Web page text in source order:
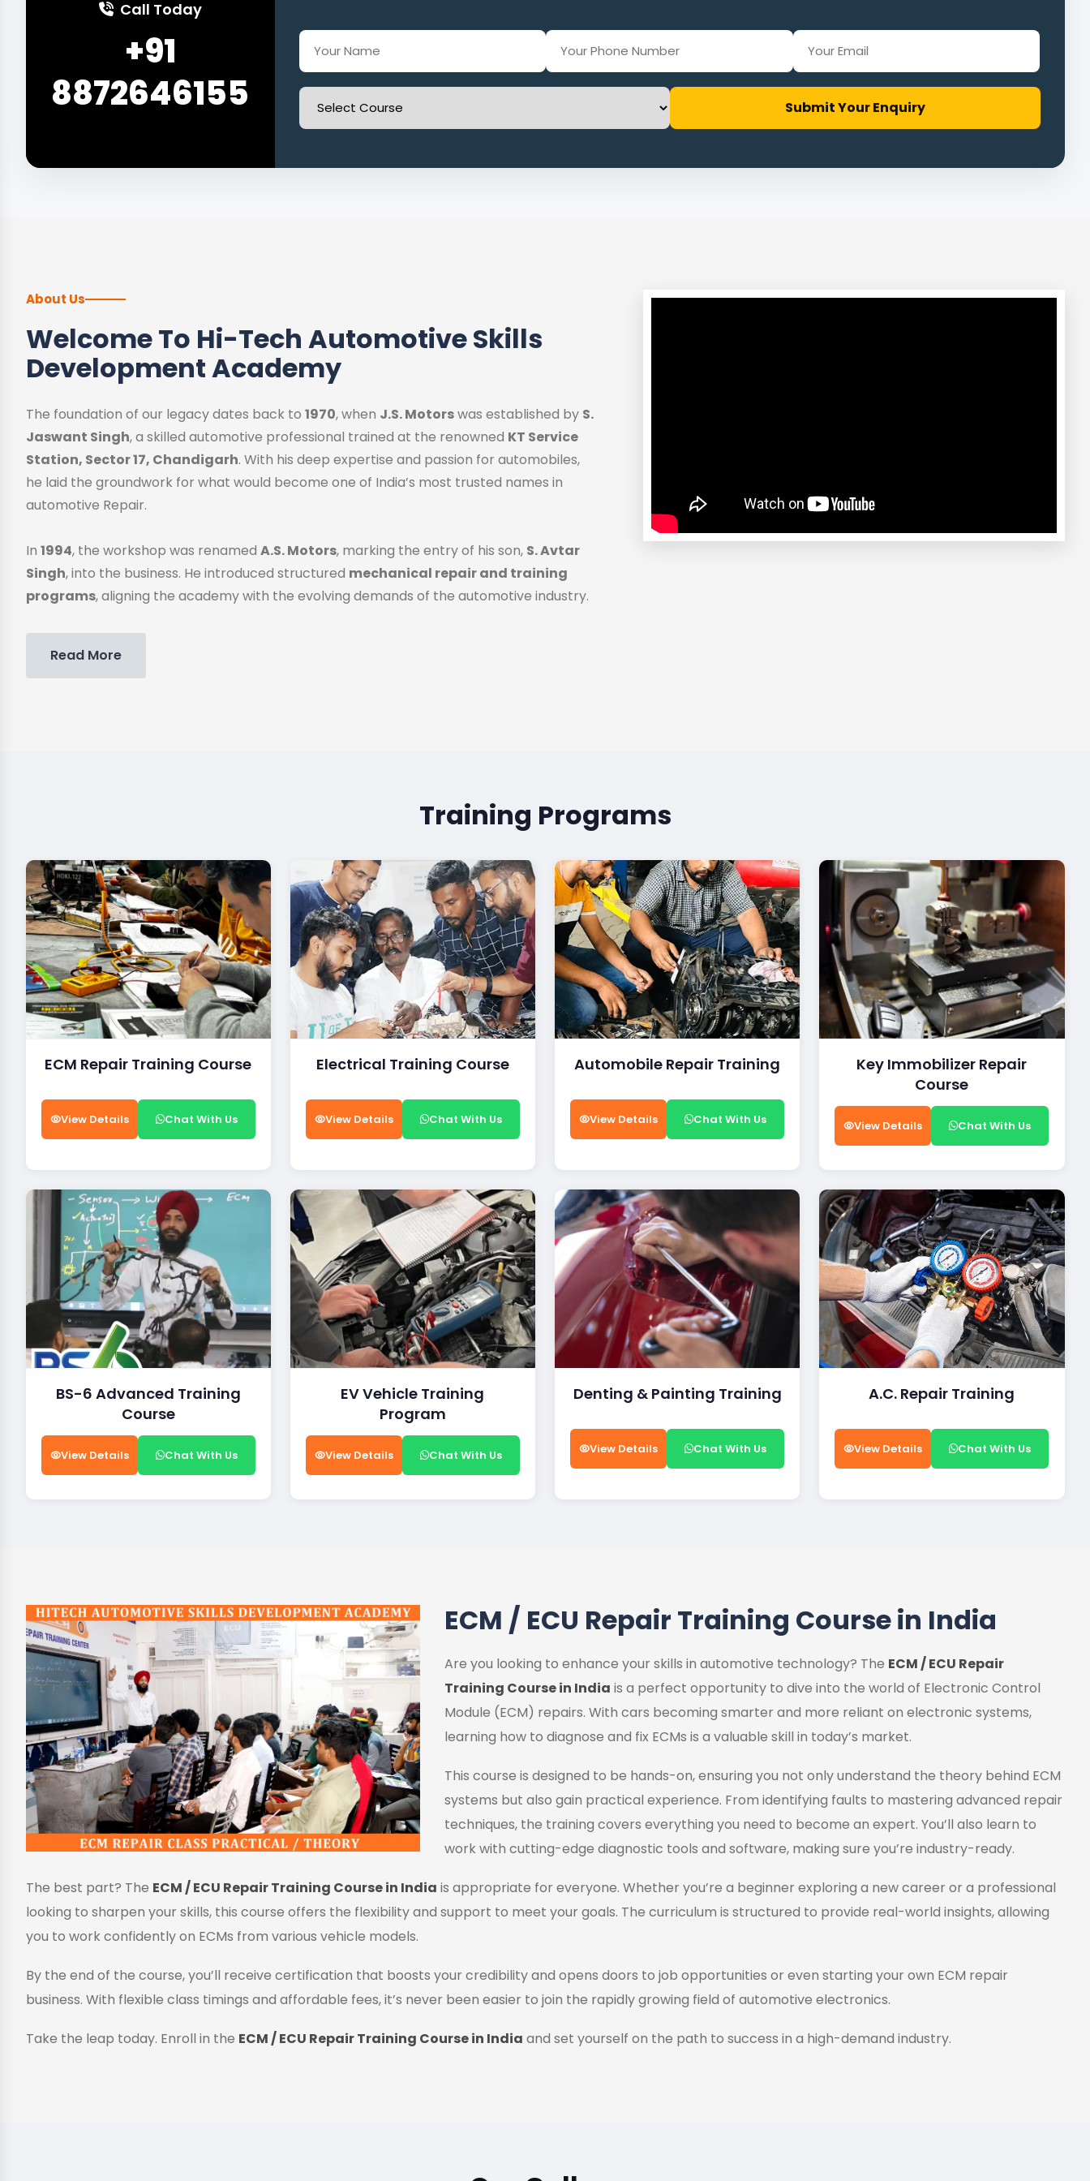
Call Today
+91
8872646155
Submit Your Enquiry
About Us
Welcome To Hi-Tech Automotive Skills
Development Academy
The foundation of our legacy dates back to 1970, when J.S. Motorswas established by S.
Jaswant Singh, a skilled automotive professional trained at the renowned KT Service
Station, Sector 17, Chandigarh. With his deep expertise and passion for automobiles,
he laid the groundwork for what would become one of India’s most trusted names in
automotive Repair.
In 1994, the workshop was renamed A.S. Motors, marking the entry of his son, S. Avtar
Singh, into the business. He introduced structured mechanical repair and training
programs, aligning the academy with the evolving demands of the automotive industry.
Read More
Training Programs
ECM Repair Training Course
View Details Chat With Us
Electrical Training Course
View Details Chat With Us
Automobile Repair Training
View Details Chat With Us
Key Immobilizer Repair
Course
View Details Chat With Us
BS-6 Advanced Training
Course
View Details Chat With Us
EV Vehicle Training
Program
View Details Chat With Us
Denting & Painting Training
View Details Chat With Us
A.C. Repair Training
View Details Chat With Us
ECM / ECU Repair Training Course in India
Are you looking to enhance your skills in automotive technology? The ECM / ECU Repair
Training Course in India is a perfect opportunity to dive into the world of Electronic Control
Module (ECM) repairs. With cars becoming smarter and more reliant on electronic systems,
learning how to diagnose and fix ECMs is a valuable skill in today’s market.
This course is designed to be hands-on, ensuring you not only understand the theory behind ECM
systems but also gain practical experience. From identifying faults to mastering advanced repair
techniques, the training covers everything you need to become an expert. You’ll also learn to
work with cutting-edge diagnostic tools and software, making sure you’re industry-ready.
The best part? The ECM / ECU Repair Training Course in India is appropriate for everyone. Whether you’re a beginner exploring a new career or a professional
looking to sharpen your skills, this course offers the flexibility and support to meet your goals. The curriculum is structured to provide real-world insights, allowing
you to work confidently on ECMs from various vehicle models.
By the end of the course, you’ll receive certification that boosts your credibility and opens doors to job opportunities or even starting your own ECM repair
business. With flexible class timings and affordable fees, it’s never been easier to join the rapidly growing field of automotive electronics.
Take the leap today. Enroll in the ECM / ECU Repair Training Course in India and set yourself on the path to success in a high-demand industry.